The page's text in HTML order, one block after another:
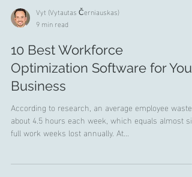
Vyt (Vytautas Černiauskas)
9 min read
10 Best Workforce
Optimization Software for Your
Business
about 4.5 hours each week, which equals almost six